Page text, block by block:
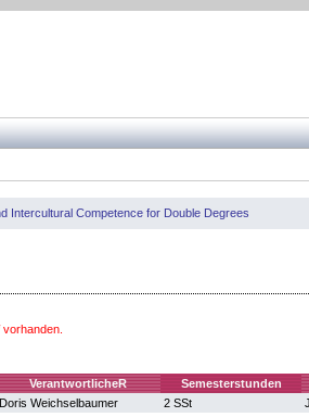
Intercultural Competence for Double Degrees
VerantwortlicheR Semesterstunden
Doris Weichselbaumer 2 SSt